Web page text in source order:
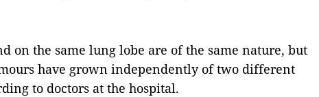
on the same lung lobe are of the same nature, but
have grown independently of two different
to doctors at the hospital.